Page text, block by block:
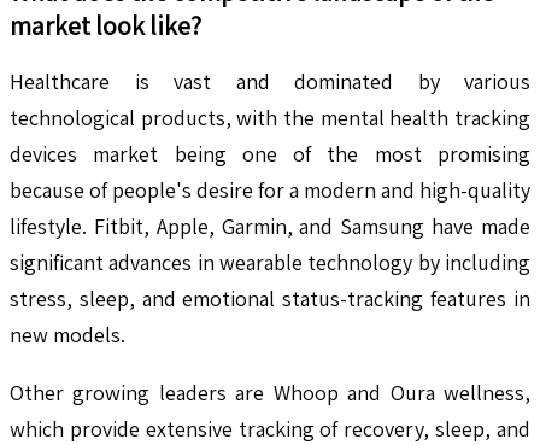
market look like?
Healthcare is vast and dominated by various
technological products, with the mental health tracking
devices market being one of the most promising
because of people's desire for a modern and high-quality
lifestyle. Fitbit, Apple, Garmin, and Samsung have made
significant advances in wearable technology by including
stress, sleep, and emotional status-tracking features in
new models.
Other growing leaders are Whoop and Oura wellness,
which provide extensive tracking of recovery, sleep, and